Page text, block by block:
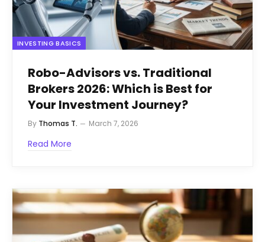
INVESTING BASICS
Robo-Advisors vs. Traditional
Brokers 2026: Which is Best for
Your Investment Journey?
By Thomas T. March 7, 2026
Read More